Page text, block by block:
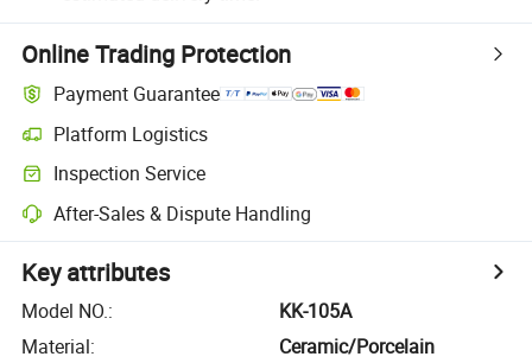
Online Trading Protection
Payment Guarantee
Platform Logistics
Inspection Service
After-Sales & Dispute Handling
Key attributes
Model NO.:
KK-105A
Material:
Ceramic/Porcelain